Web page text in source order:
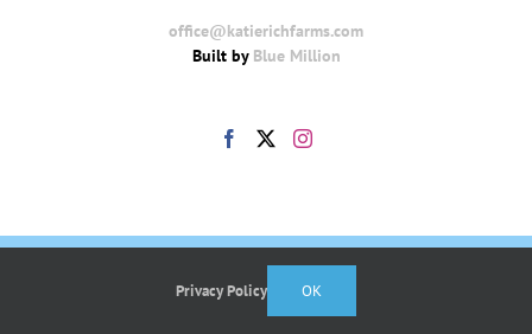
office@katierichfarms.com
Built by Blue Million
Privacy Policy OK